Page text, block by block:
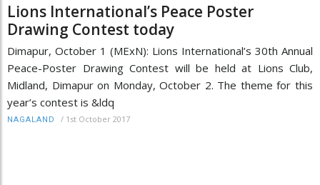
Lions International’s Peace Poster
Drawing Contest today
Dimapur, October 1 (MExN): Lions International’s 30th Annual
Peace-Poster Drawing Contest will be held at Lions Club,
Midland, Dimapur on Monday, October 2. The theme for this
year’s contest is &ldq
NAGALAND / 1st October 2017